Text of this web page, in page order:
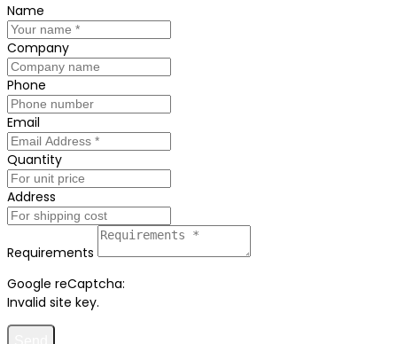
Name
Company
Phone
Email
Quantity
Address
Requirements
Google reCaptcha:
Invalid site key.